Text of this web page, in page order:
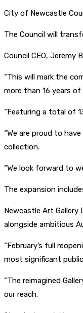
City of Newcastle
The Council will
Council CEO, Jeremy
“This will mark the
more than 16 years of
“Featuring a total of
“We are proud to
collection.
“We look forward to
The expansion
Newcastle Art
alongside ambitious
“February’s full
most significant
“The reimagined
our reach.